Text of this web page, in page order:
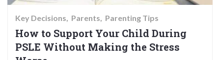
Key Decisions Parents Parenting Tips
How to Support Your Child During
PSLE Without Making the Stress